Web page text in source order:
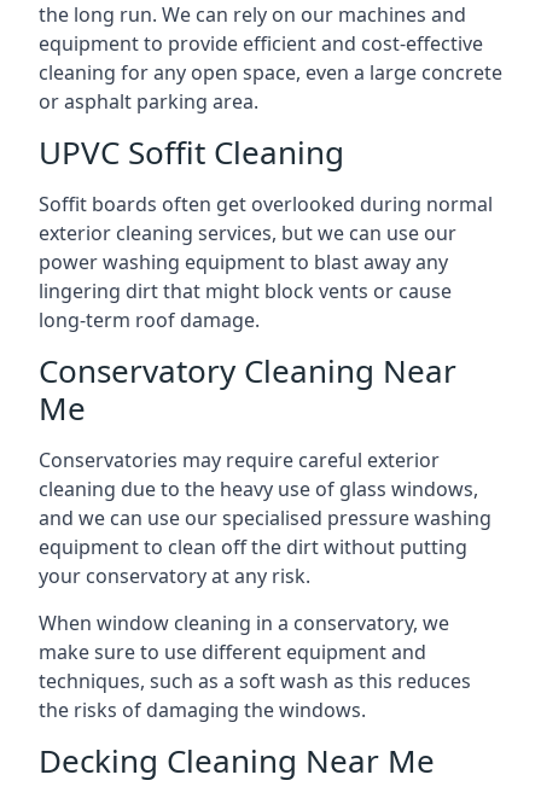
the long run. We can rely on our machines and
equipment to provide efficient and cost-effective
cleaning for any open space, even a large concrete
or asphalt parking area.
UPVC Soffit Cleaning
Soffit boards often get overlooked during normal
exterior cleaning services, but we can use our
power washing equipment to blast away any
lingering dirt that might block vents or cause
long-term roof damage.
Conservatory Cleaning Near
Me
Conservatories may require careful exterior
cleaning due to the heavy use of glass windows,
and we can use our specialised pressure washing
equipment to clean off the dirt without putting
your conservatory at any risk.
When window cleaning in a conservatory, we
make sure to use different equipment and
techniques, such as a soft wash as this reduces
the risks of damaging the windows.
Decking Cleaning Near Me